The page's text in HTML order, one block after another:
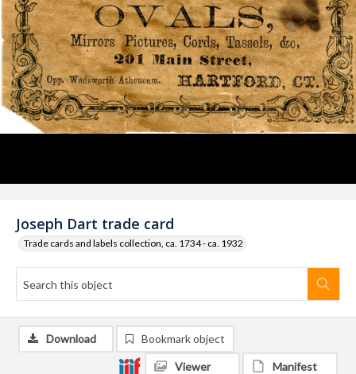
Joseph Dart trade card
Trade cards and labels collection, ca. 1734 - ca. 1932
Download Bookmark object
Viewer Manifest